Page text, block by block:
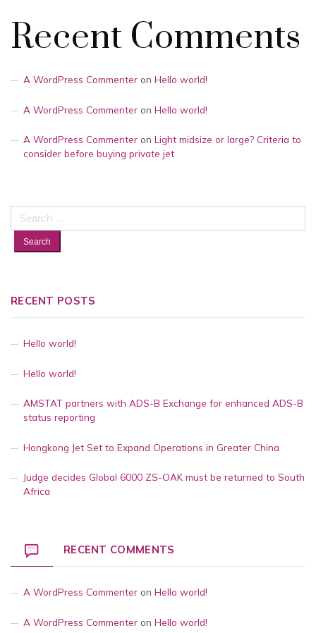
Recent Comments
A WordPress Commenter on Hello world!
A WordPress Commenter on Hello world!
A WordPress Commenter on Light midsize or large? Criteria to
consider before buying private jet
Search
for:
RECENT POSTS
Hello world!
Hello world!
AMSTAT partners with ADS-B Exchange for enhanced ADS-B
status reporting
Hongkong Jet Set to Expand Operations in Greater China
Judge decides Global 6000 ZS-OAK must be returned to South
Africa
RECENT COMMENTS
A WordPress Commenter on Hello world!
A WordPress Commenter on Hello world!